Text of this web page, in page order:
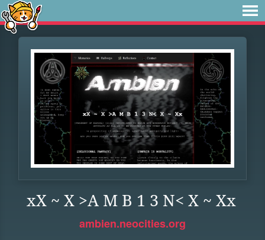
xX ~ X >A M B 1 3 N< X ~ Xx
ambien.neocities.org